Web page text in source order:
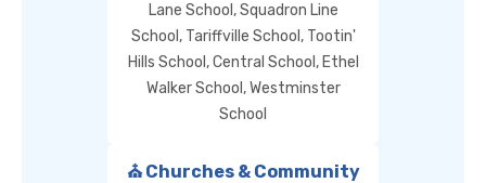
Lane School, Squadron Line
School, Tariffville School, Tootin'
Hills School, Central School, Ethel
Walker School, Westminster
School
⛪ Churches & Community